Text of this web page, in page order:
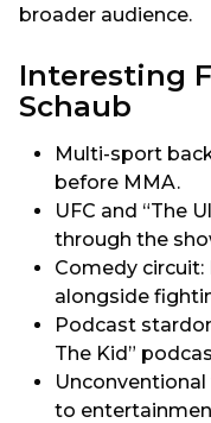
broader audience.
Interesting
Schaub
Multi-sport
before MMA.
UFC and “The
through the
Comedy
alongside
Podcast
The Kid”
to